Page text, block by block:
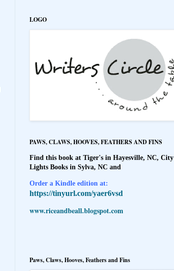
LOGO
PAWS, CLAWS, HOOVES, FEATHERS AND FINS
Find this book at Tiger's in Hayesville, NC, City
Lights Books in Sylva, NC and
Order a Kindle edition at:
https://tinyurl.com/yaer6vsd
www.riceandbeall.blogspot.com
Paws, Claws, Hooves, Feathers and Fins